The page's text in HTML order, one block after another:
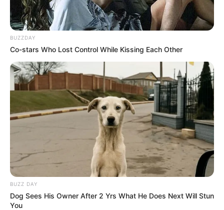
BUZZDAY
Co-stars Who Lost Control While Kissing Each Other
BUZZ DAY
Dog Sees His Owner After 2 Yrs What He Does Next Will Stun
You